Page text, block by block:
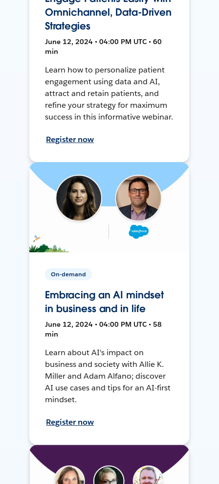
Omnichannel, Data-Driven
Strategies
June 12, 2024 • 04:00 PM UTC • 60
min
Learn how to personalize patient
engagement using data and AI,
attract and retain patients, and
refine your strategy for maximum
success in this informative webinar.
Register now
On-demand
Embracing an AI mindset
in business and in life
June 12, 2024 • 04:00 PM UTC • 58
min
Learn about AI's impact on
business and society with Allie K.
Miller and Adam Alfano; discover
AI use cases and tips for an AI-first
mindset.
Register now